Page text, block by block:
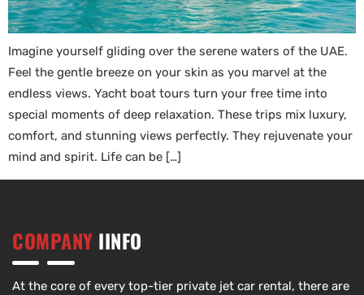
Imagine yourself gliding over the serene waters of the UAE.
Feel the gentle breeze on your skin as you marvel at the
endless views. Yacht boat tours turn your free time into
special moments of deep relaxation. These trips mix luxury,
comfort, and stunning views perfectly. They rejuvenate your
mind and spirit. Life can be […]
COMPANY IINFO
At the core of every top-tier private jet car rental, there are